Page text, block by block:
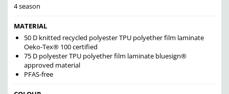
4 season
MATERIAL
50 D knitted recycled polyester TPU polyether film laminate
Oeko-Tex® 100 certified
75 D polyester TPU polyether film laminate bluesign®
approved material
PFAS-free